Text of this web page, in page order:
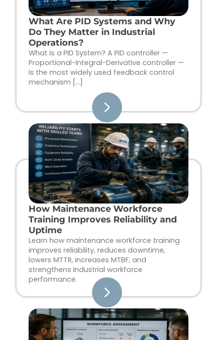
What Are PID Systems and Why
Do They Matter in Industrial
Operations?
What Is a PID System? A PID controller —
Proportional-Integral-Derivative controller —
is the most widely used feedback control
mechanism […]
How Maintenance Workforce
Training Improves Reliability and
Uptime
Learn how maintenance workforce training
improves reliability, reduces downtime,
lowers MTTR, increases MTBF, and
strengthens industrial workforce
performance.